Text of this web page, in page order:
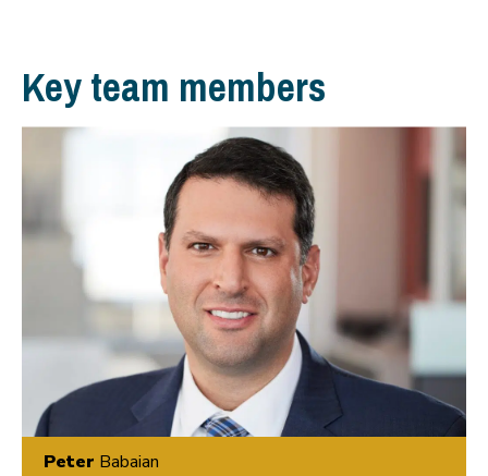
Key team members
Peter Babaian